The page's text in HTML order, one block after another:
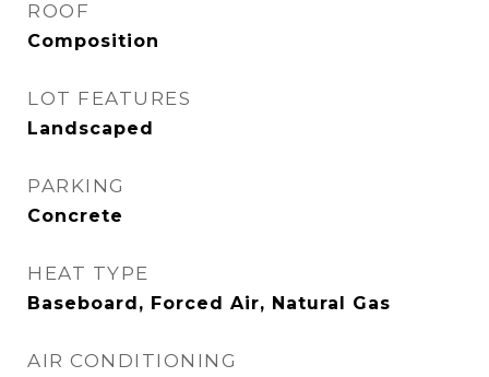
ROOF
Composition
LOT FEATURES
Landscaped
PARKING
Concrete
HEAT TYPE
Baseboard, Forced Air, Natural Gas
AIR CONDITIONING